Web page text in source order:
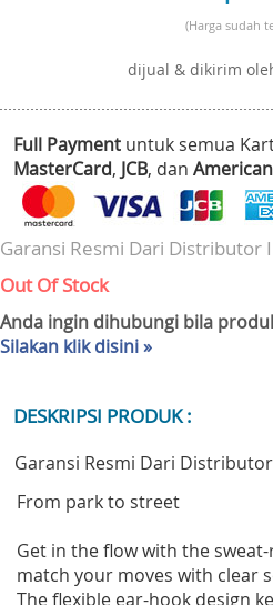
(Harga sudah
dijual & dikirim
Full Payment untuk semua
MasterCard, JCB, dan
Garansi Resmi Dari Distributor
Out Of Stock
Anda ingin dihubungi bila
Silakan klik disini »
DESKRIPSI PRODUK :
Garansi Resmi Dari
From park to street
Get in the flow with the
match your moves with clear
The flexible ear-hook design